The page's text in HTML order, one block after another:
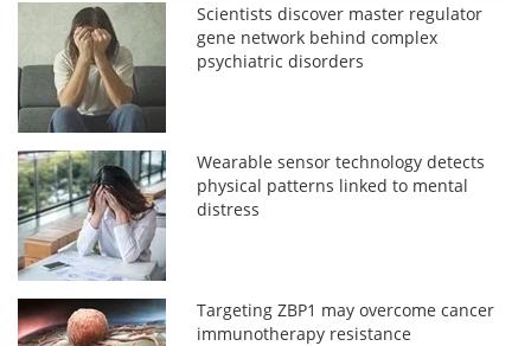
Scientists discover master regulator
gene network behind complex
psychiatric disorders
Wearable sensor technology detects
physical patterns linked to mental
distress
Targeting ZBP1 may overcome cancer
immunotherapy resistance